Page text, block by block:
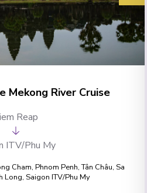
Mekong River Cruise
Reap
ITV/Phu My
Cham, Phnom Penh,Tân Châu, Sa
Long, Saigon ITV/Phu My